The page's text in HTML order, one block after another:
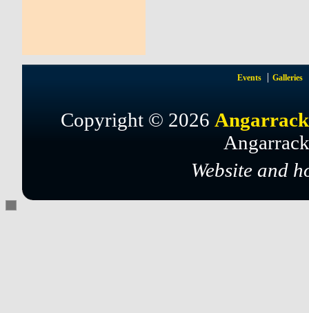
Events Galleries
Copyright © 2026
Website and